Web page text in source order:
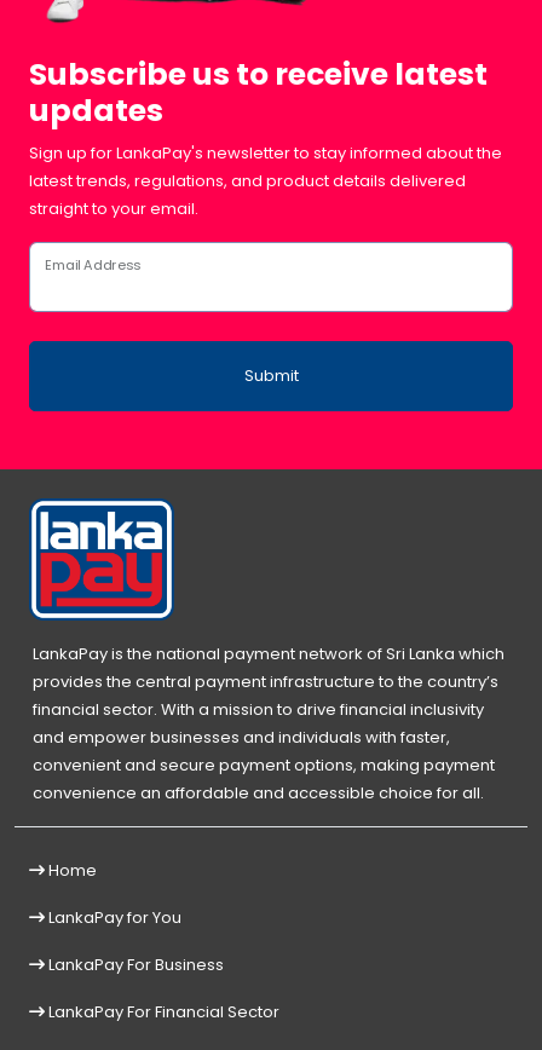
Subscribe us to receive latest
updates
Sign up for LankaPay's newsletter to stay informed about the
latest trends, regulations, and product details delivered
straight to your email.
Email Address
Submit
LankaPay is the national payment network of Sri Lanka which
provides the central payment infrastructure to the country’s
financial sector. With a mission to drive financial inclusivity
and empower businesses and individuals with faster,
convenient and secure payment options, making payment
convenience an affordable and accessible choice for all.
Home
LankaPay for You
LankaPay For Business
LankaPay For Financial Sector